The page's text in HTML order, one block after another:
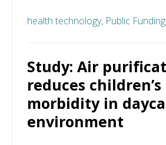
health technology, Public
Study: Air
reduces children’s
morbidity in
environment